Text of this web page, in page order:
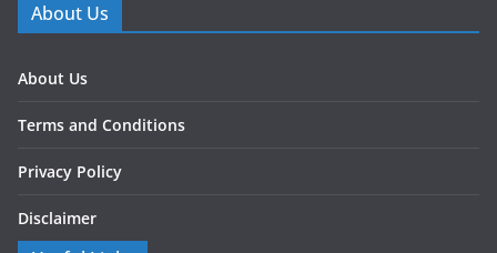
About Us
About Us
Terms and Conditions
Privacy Policy
Disclaimer